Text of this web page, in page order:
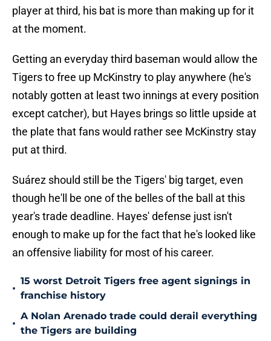
player at third, his bat is more than making up for it
at the moment.
Getting an everyday third baseman would allow the
Tigers to free up McKinstry to play anywhere (he's
notably gotten at least two innings at every position
except catcher), but Hayes brings so little upside at
the plate that fans would rather see McKinstry stay
put at third.
Suárez should still be the Tigers' big target, even
though he'll be one of the belles of the ball at this
year's trade deadline. Hayes' defense just isn't
enough to make up for the fact that he's looked like
an offensive liability for most of his career.
•
15 worst Detroit Tigers free agent signings in
franchise history
•
A Nolan Arenado trade could derail everything
the Tigers are building